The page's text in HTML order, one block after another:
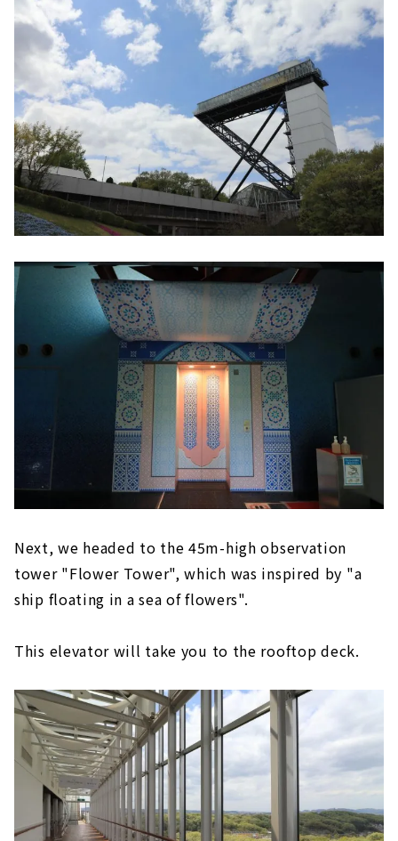
Next, we headed to the 45m-high observation
tower "Flower Tower", which was inspired by "a
ship floating in a sea of flowers".
This elevator will take you to the rooftop deck.